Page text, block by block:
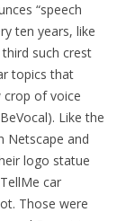
“speech
ten years, like
such crest
topics that
crop of voice
Like the
Netscape and
logo statue
car
Those were